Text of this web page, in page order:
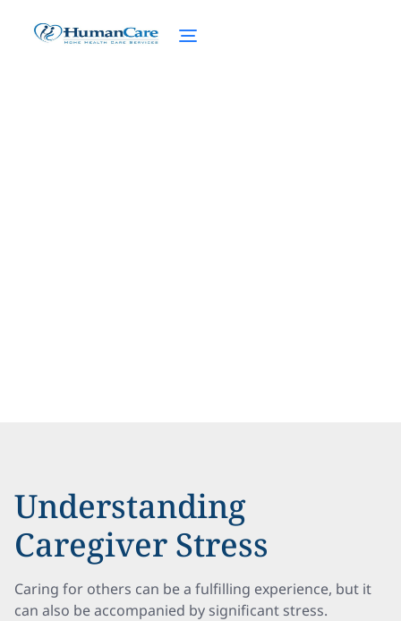
Understanding
Caregiver Stress
Caring for others can be a fulfilling experience, but it
can also be accompanied by significant stress.